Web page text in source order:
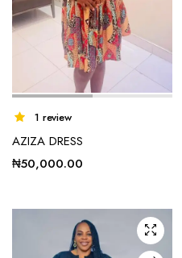
1 review
AZIZA DRESS
₦50,000.00